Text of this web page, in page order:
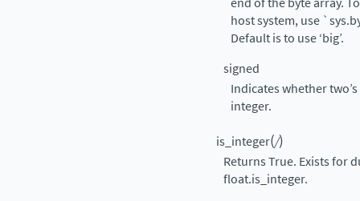
host system, use `
Default is to use ‘big’.
signed
Indicates whether
integer.
is_integer(/)
Returns True. Exists for
float.is_integer.